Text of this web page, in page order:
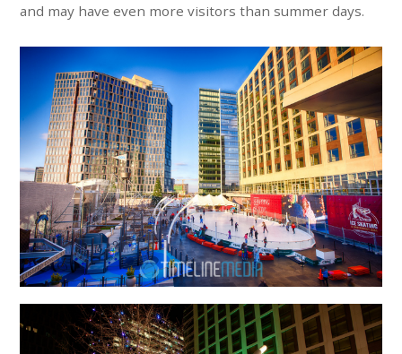
and may have even more visitors than summer days.